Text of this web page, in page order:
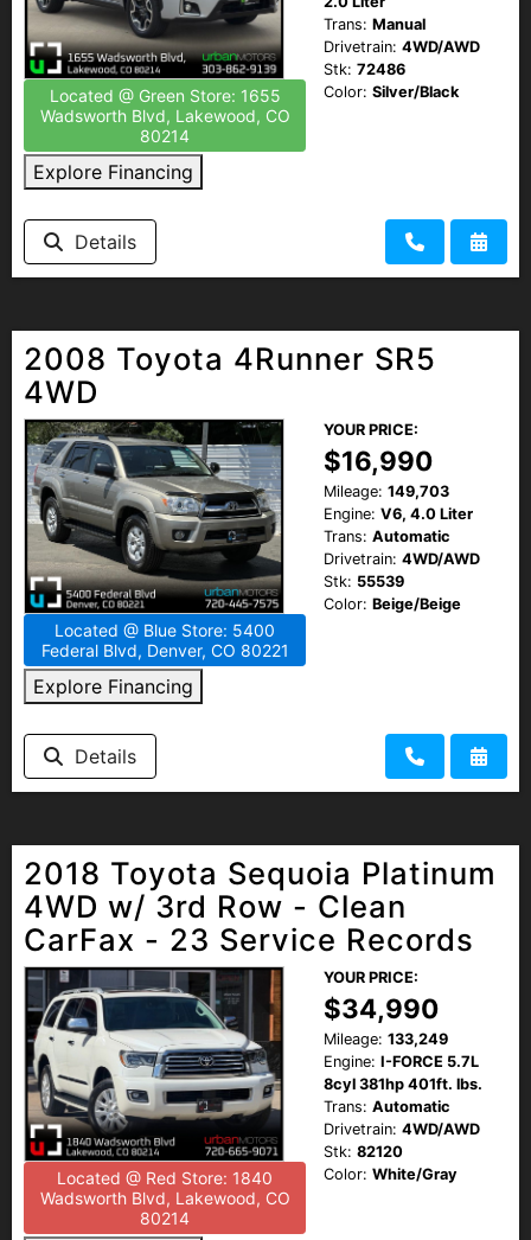
Located @ Green Store: 1655
Wadsworth Blvd, Lakewood, CO
80214
Explore Financing
Trans: Manual
Drivetrain: 4WD/AWD
Stk: 72486
Color: Silver/Black
Details
2008 Toyota 4Runner SR5
4WD
Located @ Blue Store: 5400
Federal Blvd, Denver, CO 80221
Explore Financing
YOUR PRICE:
$16,990
Mileage: 149,703
Engine: V6, 4.0 Liter
Trans: Automatic
Drivetrain: 4WD/AWD
Stk: 55539
Color: Beige/Beige
Details
2018 Toyota Sequoia Platinum
4WD w/ 3rd Row - Clean
CarFax - 23 Service Records
Located @ Red Store: 1840
Wadsworth Blvd, Lakewood, CO
80214
YOUR PRICE:
$34,990
Mileage: 133,249
Engine: I-FORCE 5.7L
8cyl 381hp 401ft. lbs.
Trans: Automatic
Drivetrain: 4WD/AWD
Stk: 82120
Color: White/Gray